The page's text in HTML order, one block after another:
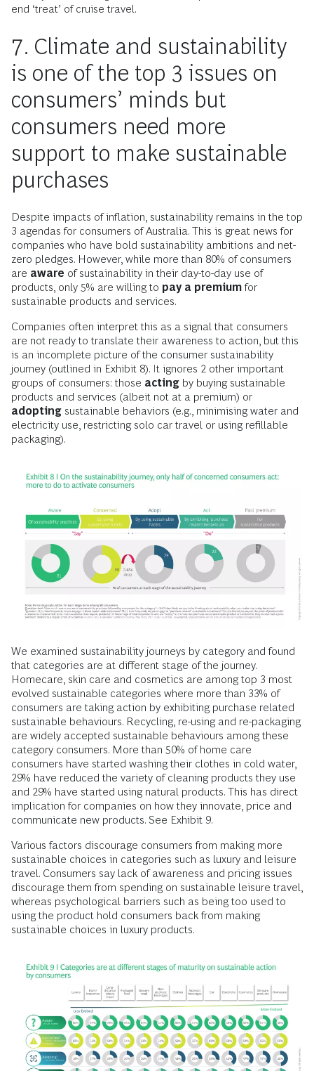
end ‘treat’ of cruise travel.
7. Climate and sustainability
is one of the top 3 issues on
consumers’ minds but
consumers need more
support to make sustainable
purchases
Despite impacts of inflation, sustainability remains in the top
3 agendas for consumers of Australia. This is great news for
companies who have bold sustainability ambitions and net-
zero pledges. However, while more than 80% of consumers
are aware of sustainability in their day-to-day use of
products, only 5% are willing to pay a premium for
sustainable products and services.
Companies often interpret this as a signal that consumers
are not ready to translate their awareness to action, but this
is an incomplete picture of the consumer sustainability
journey (outlined in Exhibit 8). It ignores 2 other important
groups of consumers: those acting by buying sustainable
products and services (albeit not at a premium) or
adopting sustainable behaviors (e.g., minimising water and
electricity use, restricting solo car travel or using refillable
packaging).
We examined sustainability journeys by category and found
that categories are at different stage of the journey.
Homecare, skin care and cosmetics are among top 3 most
evolved sustainable categories where more than 33% of
consumers are taking action by exhibiting purchase related
sustainable behaviours. Recycling, re-using and re-packaging
are widely accepted sustainable behaviours among these
category consumers. More than 50% of home care
consumers have started washing their clothes in cold water,
29% have reduced the variety of cleaning products they use
and 29% have started using natural products. This has direct
implication for companies on how they innovate, price and
communicate new products. See Exhibit 9.
Various factors discourage consumers from making more
sustainable choices in categories such as luxury and leisure
travel. Consumers say lack of awareness and pricing issues
discourage them from spending on sustainable leisure travel,
whereas psychological barriers such as being too used to
using the product hold consumers back from making
sustainable choices in luxury products.